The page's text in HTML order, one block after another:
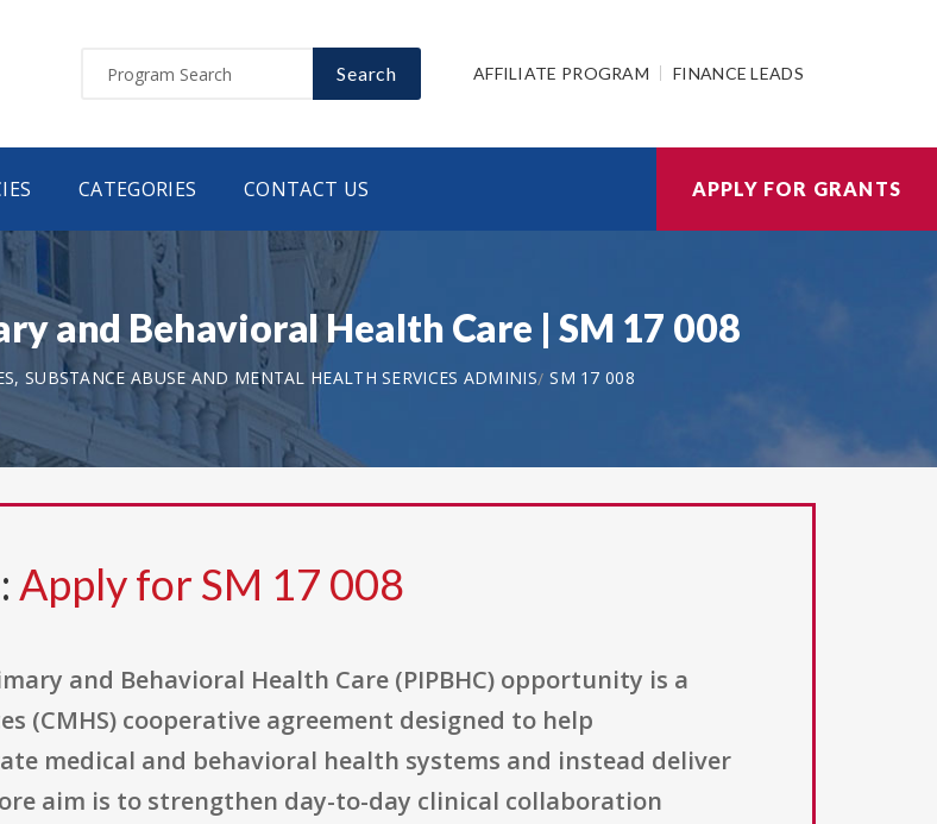
Search AFFILIATE PROGRAM FINANCE LEADS
CATEGORIES CONTACT US APPLY FOR GRANTS
and Behavioral Health Care | SM 17 008
SUBSTANCE ABUSE AND MENTAL HEALTH SERVICES ADMINIS SM 17 008
Apply for SM 17 008
and Behavioral Health Care (PIPBHC) opportunity is a
(CMHS) cooperative agreement designed to help
medical and behavioral health systems and instead deliver
aim is to strengthen day-to-day clinical collaboration